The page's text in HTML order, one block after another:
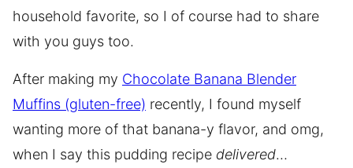
household favorite, so I of course had to share
with you guys too.
After making my Chocolate Banana Blender
Muffins (gluten-free) recently, I found myself
wanting more of that banana-y flavor, and omg,
when I say this pudding recipe delivered…